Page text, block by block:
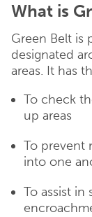
What is
Green Belt is
designated
areas. It has
To check
up areas
To prevent
into one
To assist